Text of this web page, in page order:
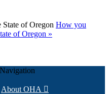
of Oregon How you
of Oregon »
About OHA 